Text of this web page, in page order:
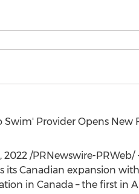
Swim' Provider Opens New
2022/PRNewswire-PRWeb/
its Canadian expansion
in Canada – the first in